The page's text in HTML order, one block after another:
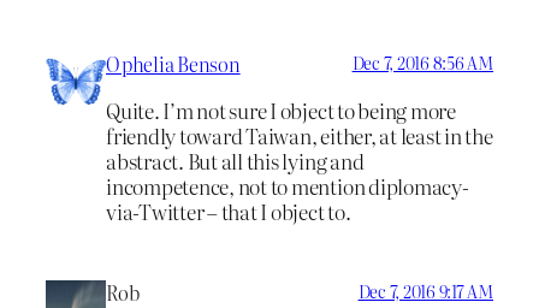
Ophelia Benson Dec 7, 2016 8:56 AM
Quite. I’m not sure I object to being more
friendly toward Taiwan, either, at least in the
abstract. But all this lying and
incompetence, not to mention diplomacy-
via-Twitter – that I object to.
Rob Dec 7, 2016 9:17 AM